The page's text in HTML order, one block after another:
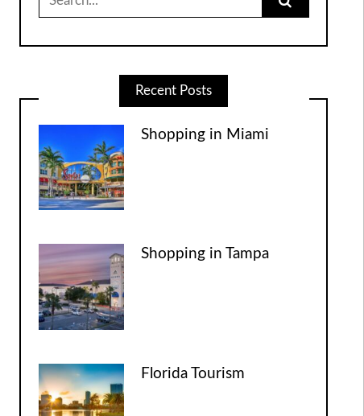
for:
Recent Posts
Shopping in Miami
Shopping in Tampa
Florida Tourism